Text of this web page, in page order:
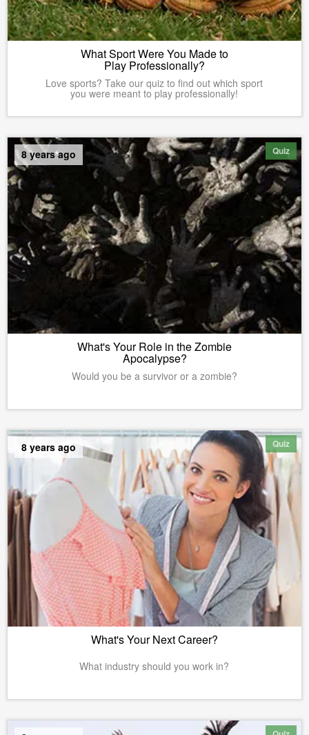
What Sport Were You Made to
Play Professionally?
Love sports? Take our quiz to find out which sport
you were meant to play professionally!
Quiz
8 years ago
What's Your Role in the Zombie
Apocalypse?
Would you be a survivor or a zombie?
Quiz
8 years ago
What's Your Next Career?
What industry should you work in?